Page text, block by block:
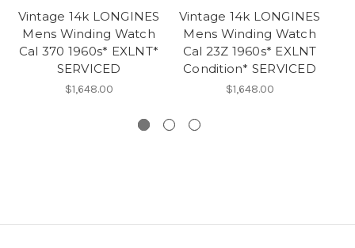
Vintage 14k LONGINES
Mens Winding Watch
Cal 370 1960s* EXLNT*
SERVICED
$1,648.00
Vintage 14k LONGINES
Mens Winding Watch
Cal 23Z 1960s* EXLNT
Condition* SERVICED
$1,648.00